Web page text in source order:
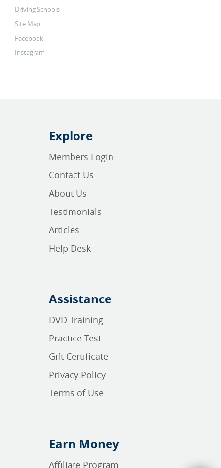
Driving Schools
Site Map
Facebook
Instagram
Explore
Members Login
Contact Us
About Us
Testimonials
Articles
Help Desk
Assistance
DVD Training
Practice Test
Gift Certificate
Privacy Policy
Terms of Use
Earn Money
Affiliate Program